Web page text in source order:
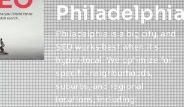
Philadelphia is a big city, and
SEO works best when it’s
hyper-local. We optimize for
specific neighborhoods,
suburbs, and regional
locations, including: